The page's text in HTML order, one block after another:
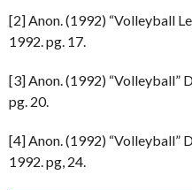
[2] Anon. (1992) “Volleyball
1992. pg. 17.
[3] Anon. (1992) “Volleyball”
pg. 20.
[4] Anon. (1992) “Volleyball”
1992. pg, 24.